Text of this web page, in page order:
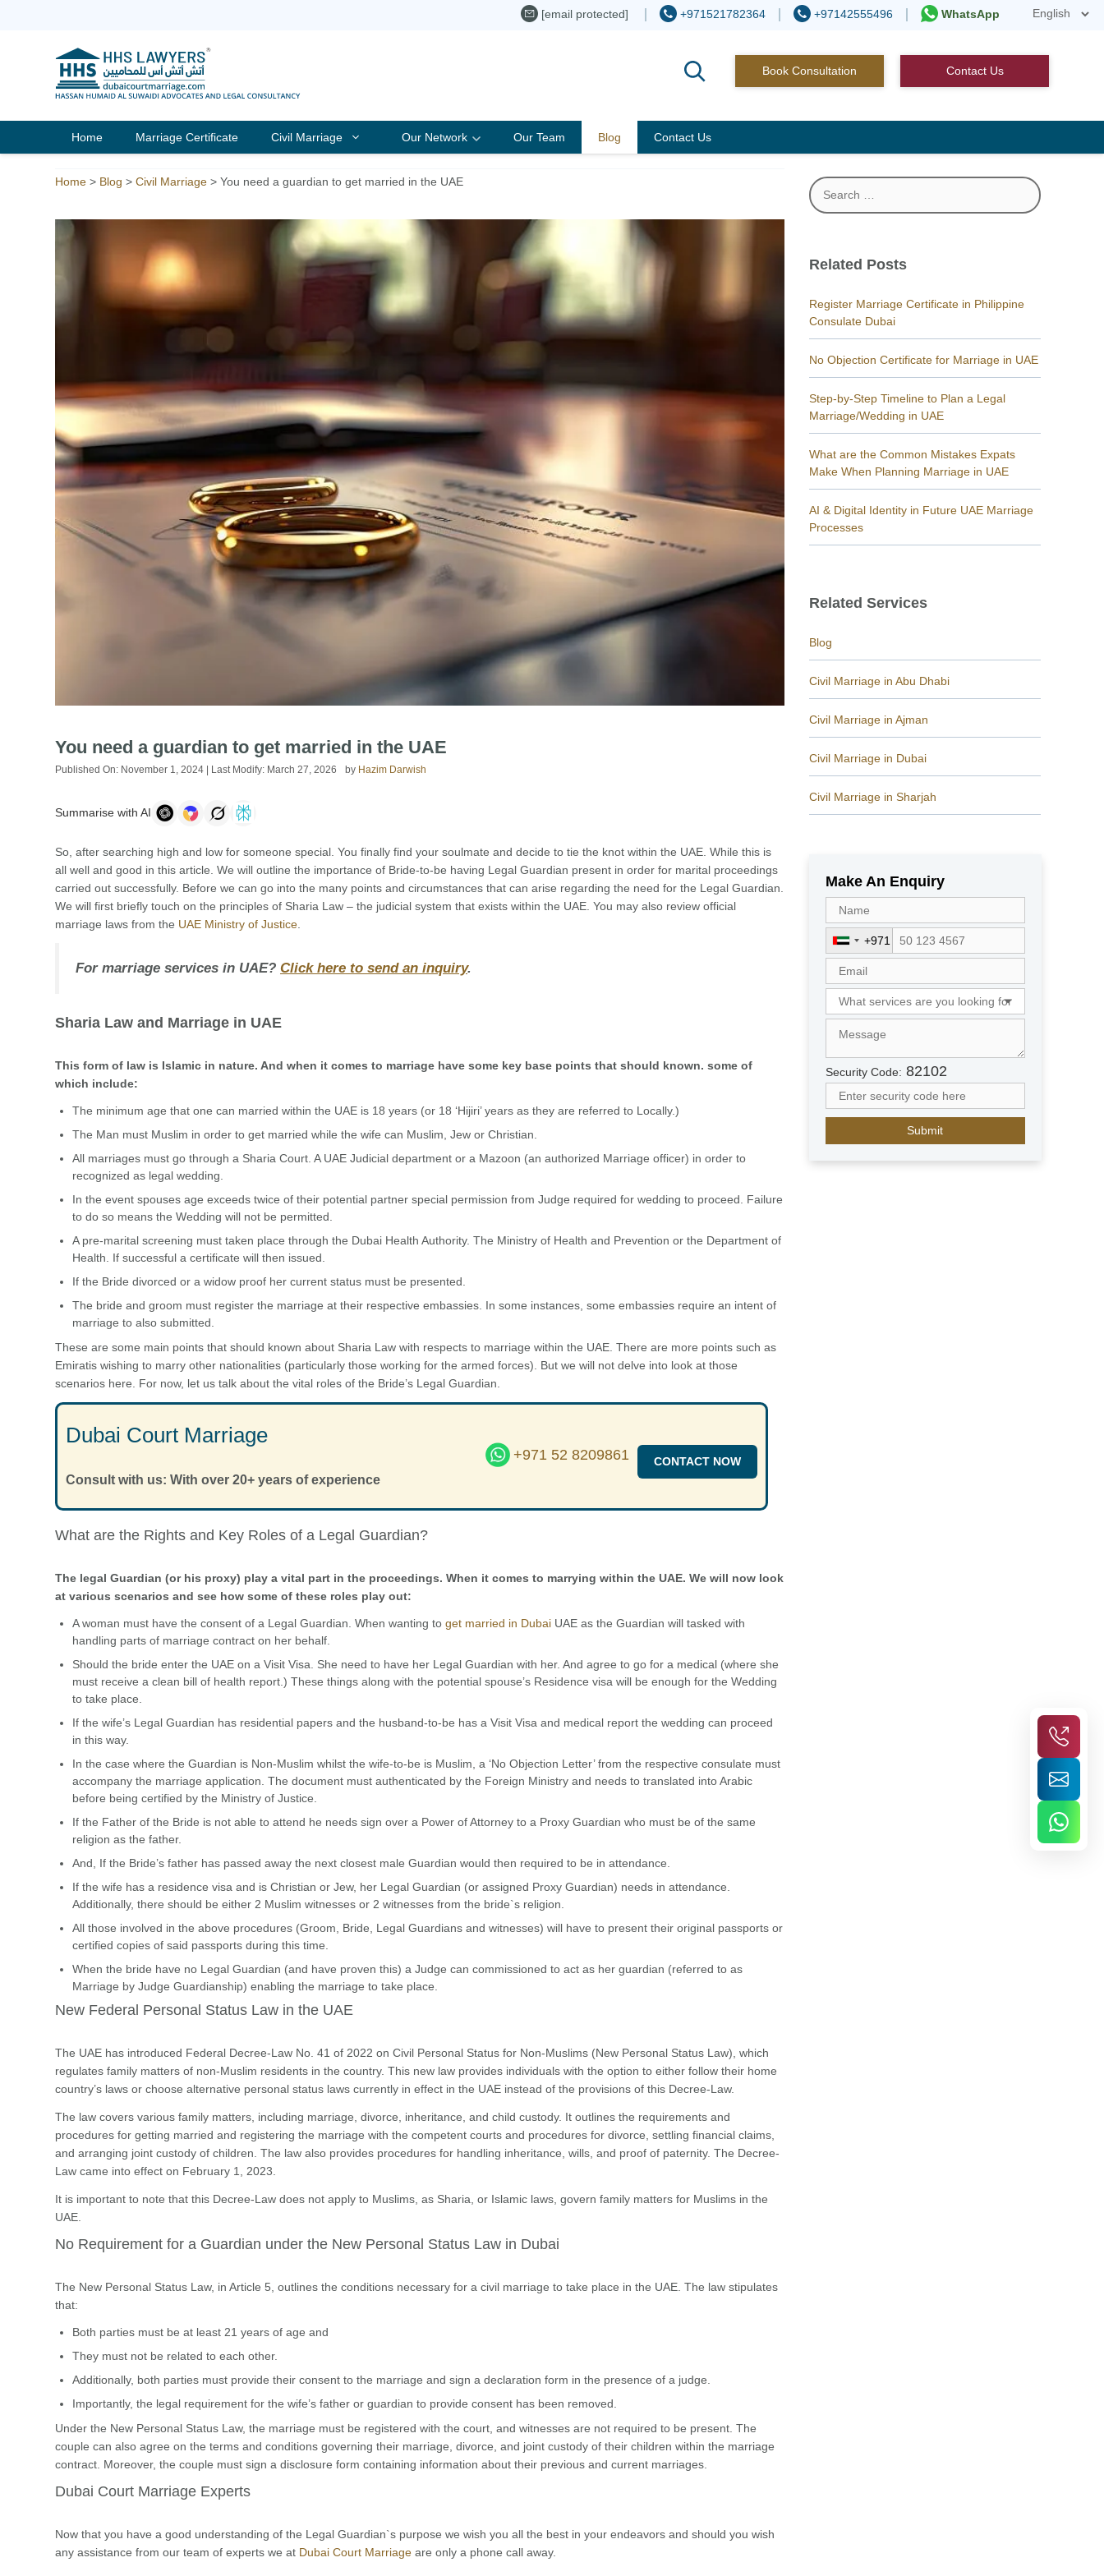
[email protected] +971521782364 +97142555496 WhatsApp
Book Consultation Contact Us
Home Marriage Certificate Civil Marriage Our Network Our Team Blog Contact Us
Home > Blog > Civil Marriage > You need a guardian to get married in the UAE
You need a guardian to get married in the UAE
Published On: November 1, 2024 | Last Modify: March 27, 2026 by Hazim Darwish
Summarise with AI
So, after searching high and low for someone special. You finally find your soulmate and decide to tie the knot within the UAE. While this is
all well and good in this article. We will outline the importance of Bride-to-be having Legal Guardian present in order for marital proceedings
carried out successfully. Before we can go into the many points and circumstances that can arise regarding the need for the Legal Guardian.
We will first briefly touch on the principles of Sharia Law – the judicial system that exists within the UAE. You may also review official
marriage laws from the UAE Ministry of Justice
For marriage services in UAE? Click here to send an inquiry.
Sharia Law and Marriage in UAE
This form of law is Islamic in nature. And when it comes to marriage have some key base points that should known. some of
which include:
The minimum age that one can married within the UAE is 18 years (or 18 ‘Hijiri’ years as they are referred to Locally.)
The Man must Muslim in order to get married while the wife can Muslim, Jew or Christian.
All marriages must go through a Sharia Court. A UAE Judicial department or a Mazoon (an authorized Marriage officer) in order to
recognized as legal wedding.
In the event spouses age exceeds twice of their potential partner special permission from Judge required for wedding to proceed. Failure
to do so means the Wedding will not be permitted.
A pre-marital screening must taken place through the Dubai Health Authority. The Ministry of Health and Prevention or the Department of
Health. If successful a certificate will then issued.
If the Bride divorced or a widow proof her current status must be presented.
The bride and groom must register the marriage at their respective embassies. In some instances, some embassies require an intent of
marriage to also submitted.
These are some main points that should known about Sharia Law with respects to marriage within the UAE. There are more points such as
Emiratis wishing to marry other nationalities (particularly those working for the armed forces). But we will not delve into look at those
scenarios here. For now, let us talk about the vital roles of the Bride’s Legal Guardian.
Dubai Court Marriage
Consult with us: With over 20+ years of experience
+971 52 8209861 CONTACT NOW
What are the Rights and Key Roles of a Legal Guardian?
The legal Guardian (or his proxy) play a vital part in the proceedings. When it comes to marrying within the UAE. We will now look
at various scenarios and see how some of these roles play out:
A woman must have the consent of a Legal Guardian. When wanting to get married in Dubai UAE as the Guardian will tasked with
handling parts of marriage contract on her behalf.
Should the bride enter the UAE on a Visit Visa. She need to have her Legal Guardian with her. And agree to go for a medical (where she
must receive a clean bill of health report.) These things along with the potential spouse’s Residence visa will be enough for the Wedding
to take place.
If the wife’s Legal Guardian has residential papers and the husband-to-be has a Visit Visa and medical report the wedding can proceed
in this way.
In the case where the Guardian is Non-Muslim whilst the wife-to-be is Muslim, a ‘No Objection Letter’ from the respective consulate must
accompany the marriage application. The document must authenticated by the Foreign Ministry and needs to translated into Arabic
before being certified by the Ministry of Justice.
If the Father of the Bride is not able to attend he needs sign over a Power of Attorney to a Proxy Guardian who must be of the same
religion as the father.
And, If the Bride’s father has passed away the next closest male Guardian would then required to be in attendance.
If the wife has a residence visa and is Christian or Jew, her Legal Guardian (or assigned Proxy Guardian) needs in attendance.
Additionally, there should be either 2 Muslim witnesses or 2 witnesses from the bride`s religion.
All those involved in the above procedures (Groom, Bride, Legal Guardians and witnesses) will have to present their original passports or
certified copies of said passports during this time.
When the bride have no Legal Guardian (and have proven this) a Judge can commissioned to act as her guardian (referred to as
Marriage by Judge Guardianship) enabling the marriage to take place.
New Federal Personal Status Law in the UAE
The UAE has introduced Federal Decree-Law No. 41 of 2022 on Civil Personal Status for Non-Muslims (New Personal Status Law), which
regulates family matters of non-Muslim residents in the country. This new law provides individuals with the option to either follow their home
country’s laws or choose alternative personal status laws currently in effect in the UAE instead of the provisions of this Decree-Law.
The law covers various family matters, including marriage, divorce, inheritance, and child custody. It outlines the requirements and
procedures for getting married and registering the marriage with the competent courts and procedures for divorce, settling financial claims,
and arranging joint custody of children. The law also provides procedures for handling inheritance, wills, and proof of paternity. The Decree-
Law came into effect on February 1, 2023.
It is important to note that this Decree-Law does not apply to Muslims, as Sharia, or Islamic laws, govern family matters for Muslims in the
UAE.
No Requirement for a Guardian under the New Personal Status Law in Dubai
The New Personal Status Law, in Article 5, outlines the conditions necessary for a civil marriage to take place in the UAE. The law stipulates
that:
Both parties must be at least 21 years of age and
They must not be related to each other.
Additionally, both parties must provide their consent to the marriage and sign a declaration form in the presence of a judge.
Importantly, the legal requirement for the wife’s father or guardian to provide consent has been removed.
Under the New Personal Status Law, the marriage must be registered with the court, and witnesses are not required to be present. The
couple can also agree on the terms and conditions governing their marriage, divorce, and joint custody of their children within the marriage
contract. Moreover, the couple must sign a disclosure form containing information about their previous and current marriages.
Dubai Court Marriage Experts
Now that you have a good understanding of the Legal Guardian`s purpose we wish you all the best in your endeavors and should you wish
any assistance from our team of experts we at Dubai Court Marriage are only a phone call away.
Search
for:
Related Posts
Register Marriage Certificate in Philippine
Consulate Dubai
No Objection Certificate for Marriage in UAE
Step-by-Step Timeline to Plan a Legal
Marriage/Wedding in UAE
What are the Common Mistakes Expats
Make When Planning Marriage in UAE
AI & Digital Identity in Future UAE Marriage
Processes
Related Services
Blog
Civil Marriage in Abu Dhabi
Civil Marriage in Ajman
Civil Marriage in Dubai
Civil Marriage in Sharjah
Make An Enquiry
U
n
i
t
e
d
a
b
E
+971
Security Code: 82102